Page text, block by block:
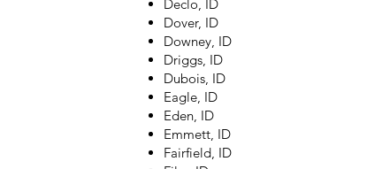
Declo, ID
Dover, ID
Downey, ID
Driggs, ID
Dubois, ID
Eagle, ID
Eden, ID
Emmett, ID
Fairfield, ID